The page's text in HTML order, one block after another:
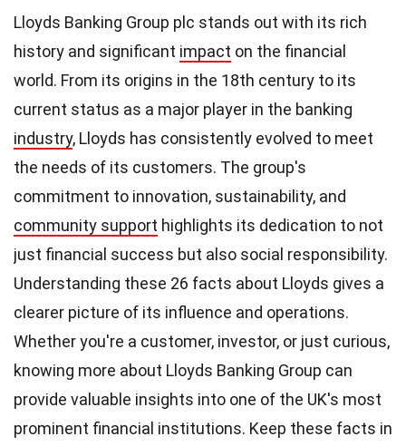
Lloyds Banking Group plc stands out with its rich
history and significant impact on the financial
world. From its origins in the 18th century to its
current status as a major player in the banking
industry, Lloyds has consistently evolved to meet
the needs of its customers. The group's
commitment to innovation, sustainability, and
community support highlights its dedication to not
just financial success but also social responsibility.
Understanding these 26 facts about Lloyds gives a
clearer picture of its influence and operations.
Whether you're a customer, investor, or just curious,
knowing more about Lloyds Banking Group can
provide valuable insights into one of the UK's most
prominent financial institutions. Keep these facts in